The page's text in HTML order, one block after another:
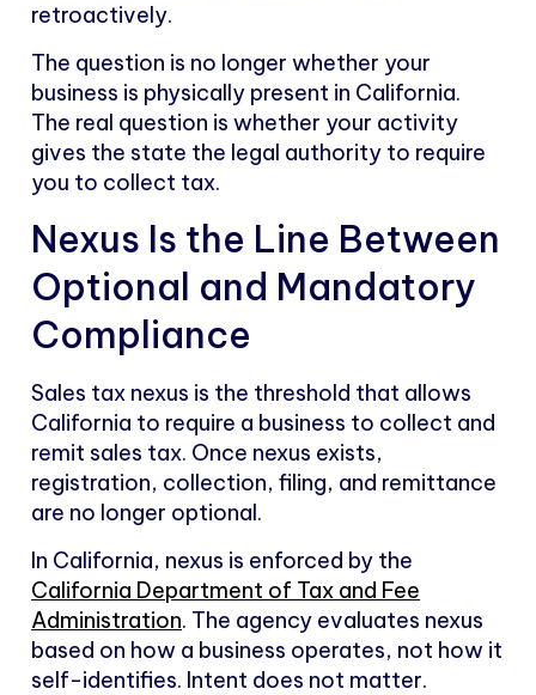
retroactively.
The question is no longer whether your
business is physically present in California.
The real question is whether your activity
gives the state the legal authority to require
you to collect tax.
Nexus Is the Line Between
Optional and Mandatory
Compliance
Sales tax nexus is the threshold that allows
California to require a business to collect and
remit sales tax. Once nexus exists,
registration, collection, filing, and remittance
are no longer optional.
In California, nexus is enforced by the
California Department of Tax and Fee
Administration. The agency evaluates nexus
based on how a business operates, not how it
self-identifies. Intent does not matter.